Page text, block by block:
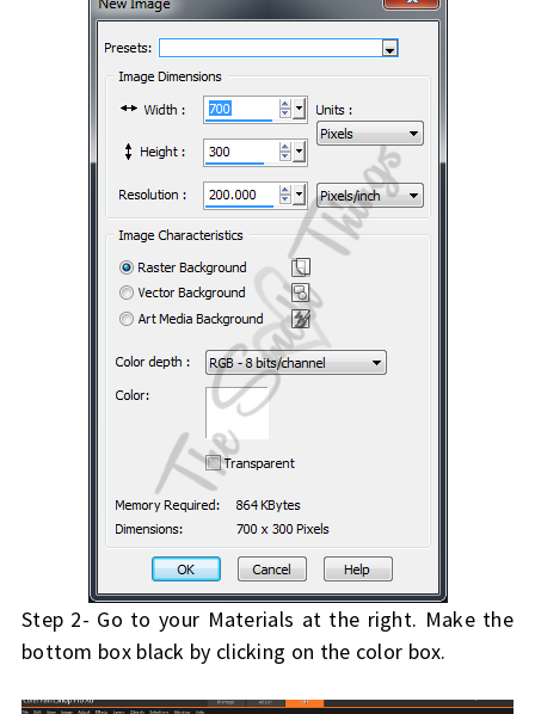
Step 2- Go to your Materials at the right. Make the
bottom box black by clicking on the color box.